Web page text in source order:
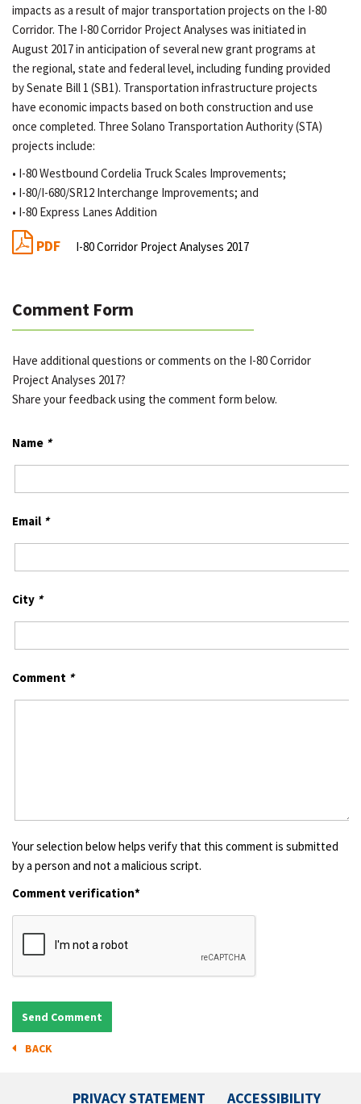
impacts as a result of major transportation projects on the I-80
Corridor. The I-80 Corridor Project Analyses was initiated in
August 2017 in anticipation of several new grant programs at
the regional, state and federal level, including funding provided
by Senate Bill 1 (SB1). Transportation infrastructure projects
have economic impacts based on both construction and use
once completed. Three Solano Transportation Authority (STA)
projects include:
• I-80 Westbound Cordelia Truck Scales Improvements;
• I-80/I-680/SR12 Interchange Improvements; and
• I-80 Express Lanes Addition
PDF I-80 Corridor Project Analyses 2017
Comment Form
Have additional questions or comments on the I-80 Corridor
Project Analyses 2017?
Share your feedback using the comment form below.
Name *
Email *
City *
Comment *
Your selection below helps verify that this comment is submitted
by a person and not a malicious script.
Comment verification*
BACK
PRIVACY STATEMENT ACCESSIBILITY